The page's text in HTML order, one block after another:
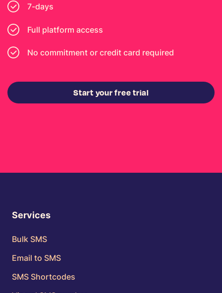
7-days
Full platform access
No commitment or credit card required
Start your free trial
Services
Bulk SMS
Email to SMS
SMS Shortcodes